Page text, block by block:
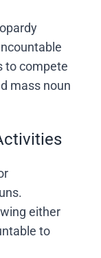
to compete
mass noun
either
to